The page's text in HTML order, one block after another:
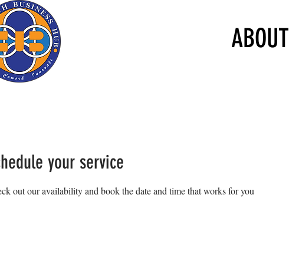
ABOUT
your service
out our availability and book the date and time that works for you